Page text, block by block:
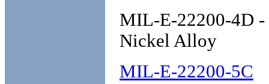
MIL-E-22200-4D -
Nickel Alloy
MIL-E-22200-5C